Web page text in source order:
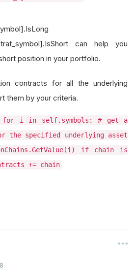
can help you
position in your portfolio.
contracts for all the underlying
them by your criteria.
i in self.symbols: # get a
specified underlying asset
if chain is
+= chain